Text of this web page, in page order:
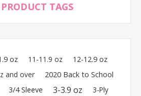
TAGS
oz 11-11.9 oz
12-12.9 oz
and over
2020 Back to School
3/4 Sleeve 3-3.9 oz 3-Ply